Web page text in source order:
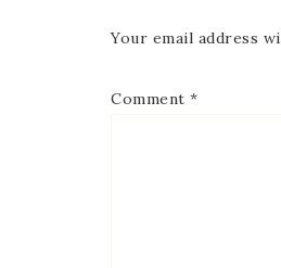
Your email address
Comment *